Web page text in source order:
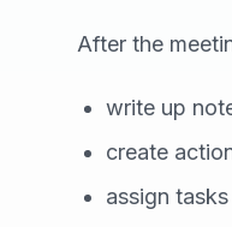
After the
write up
create
assign